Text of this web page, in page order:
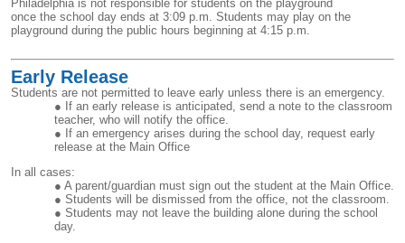
Philadelphia is not responsible for students on the playground
once the school day ends at 3:09 p.m. Students may play on the
playground during the public hours beginning at 4:15 p.m.
Early Release
Students are not permitted to leave early unless there is an emergency.
If an early release is anticipated, send a note to the classroom
teacher, who will notify the office.
If an emergency arises during the school day, request early
release at the Main Office
In all cases:
A parent/guardian must sign out the student at the Main Office.
Students will be dismissed from the office, not the classroom.
Students may not leave the building alone during the school
day.